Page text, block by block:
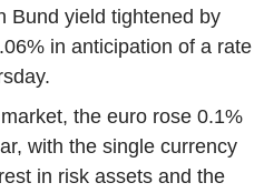
Bund yield tightened by
in anticipation of a rate
the euro rose 0.1%
with the single currency
in risk assets and the